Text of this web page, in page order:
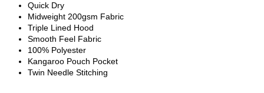
Quick Dry
Midweight 200gsm Fabric
Triple Lined Hood
Smooth Feel Fabric
100% Polyester
Kangaroo Pouch Pocket
Twin Needle Stitching